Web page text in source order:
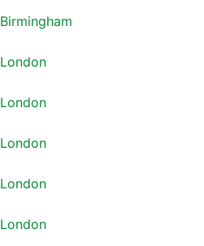
Birmingham
London
London
London
London
London